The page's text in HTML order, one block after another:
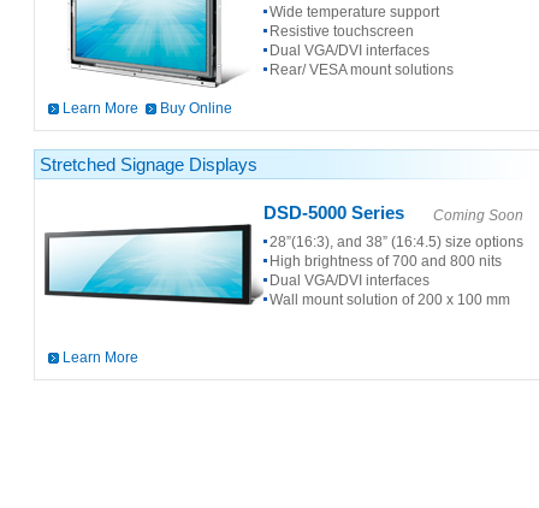
Learn More Buy Online
Wide temperature support
Resistive touchscreen
Dual VGA/DVI interfaces
Rear/ VESA mount solutions
Stretched Signage Displays
Learn More
DSD-5000 Series
Coming Soon
28”(16:3), and 38” (16:4.5) size options
High brightness of 700 and 800 nits
Dual VGA/DVI interfaces
Wall mount solution of 200 x 100 mm